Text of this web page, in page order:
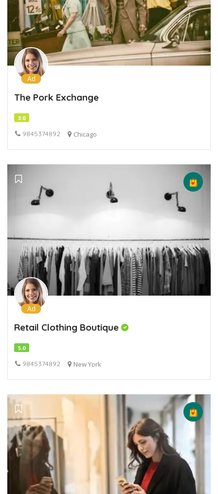
Ad
The Pork Exchange
3.0
9845374892 Chicago
Ad
Retail Clothing Boutique
5.0
9845374892 New York